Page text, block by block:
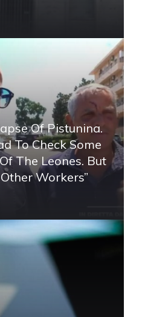
Of Pistunina.
To Check Some
The Leones. But
Workers”